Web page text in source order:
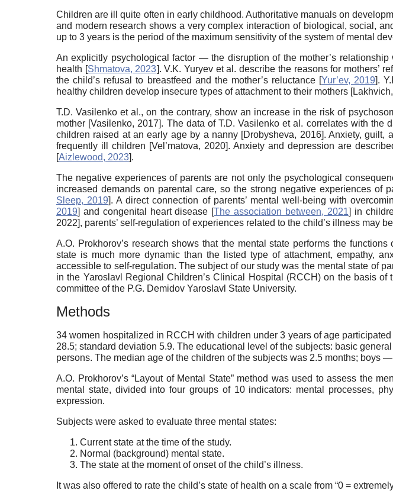
Children are ill quite often in early childhood. Authoritative manuals on
and modern research shows a very complex interaction of biological, social,
up to 3 years is the period of the maximum sensitivity of the system of mental
An explicitly psychological factor — the disruption of the mother’s
health [Shmatova, 2023]. V.K. Yuryev et al. describe the reasons for mothers’
the child’s refusal to breastfeed and the mother’s reluctance [Yur’ev, 2019].
healthy children develop insecure types of attachment to their mothers [
T.D. Vasilenko et al., on the contrary, show an increase in the risk of
mother [Vasilenko, 2017]. The data of T.D. Vasilenko et al. correlates with the
children raised at an early age by a nanny [Drobysheva, 2016]. Anxiety, guilt,
frequently ill children [Vel’matova, 2020]. Anxiety and depression are
[Aizlewood, 2023].
The negative experiences of parents are not only the psychological
increased demands on parental care, so the strong negative experiences
Sleep, 2019]. A direct connection of parents’ mental well-being with
2019] and congenital heart disease [The association between, 2021] in
2022], parents’ self-regulation of experiences related to the child’s illness may
A.O. Prokhorov’s research shows that the mental state performs the
state is much more dynamic than the listed type of attachment, empathy,
accessible to self-regulation. The subject of our study was the mental state of
in the Yaroslavl Regional Children’s Clinical Hospital (RCCH) on the basis
committee of the P.G. Demidov Yaroslavl State University.
Methods
34 women hospitalized in RCCH with children under 3 years of age
28.5; standard deviation 5.9. The educational level of the subjects: basic
persons. The median age of the children of the subjects was 2.5 months; boys
A.O. Prokhorov’s “Layout of Mental State” method was used to assess the
mental state, divided into four groups of 10 indicators: mental processes,
expression.
Subjects were asked to evaluate three mental states:
Current state at the time of the study.
Normal (background) mental state.
The state at the moment of onset of the child’s illness.
It was also offered to rate the child’s state of health on a scale from “0 =